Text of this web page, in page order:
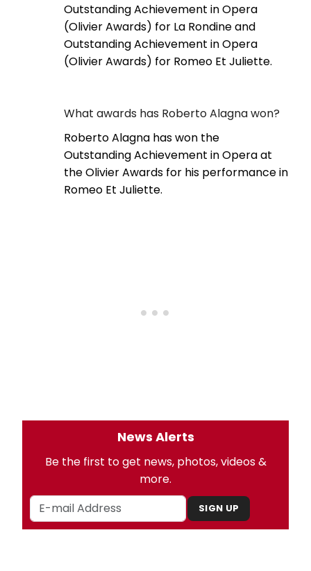
Outstanding Achievement in Opera
(Olivier Awards) for La Rondine and
Outstanding Achievement in Opera
(Olivier Awards) for Romeo Et Juliette.
What awards has Roberto Alagna won?
Roberto Alagna has won the
Outstanding Achievement in Opera at
the Olivier Awards for his performance in
Romeo Et Juliette.
News Alerts
Be the first to get news, photos, videos &
more.
SIGN UP